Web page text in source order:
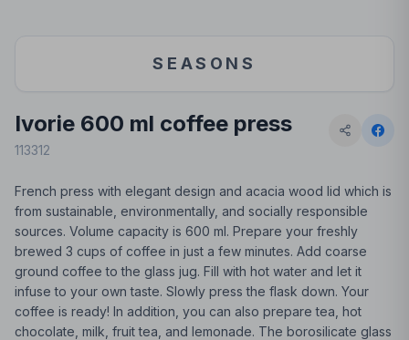
SEASONS
Ivorie 600 ml coffee press
113312
French press with elegant design and acacia wood lid which is
from sustainable, environmentally, and socially responsible
sources. Volume capacity is 600 ml. Prepare your freshly
brewed 3 cups of coffee in just a few minutes. Add coarse
ground coffee to the glass jug. Fill with hot water and let it
infuse to your own taste. Slowly press the flask down. Your
coffee is ready! In addition, you can also prepare tea, hot
chocolate, milk, fruit tea, and lemonade. The borosilicate glass